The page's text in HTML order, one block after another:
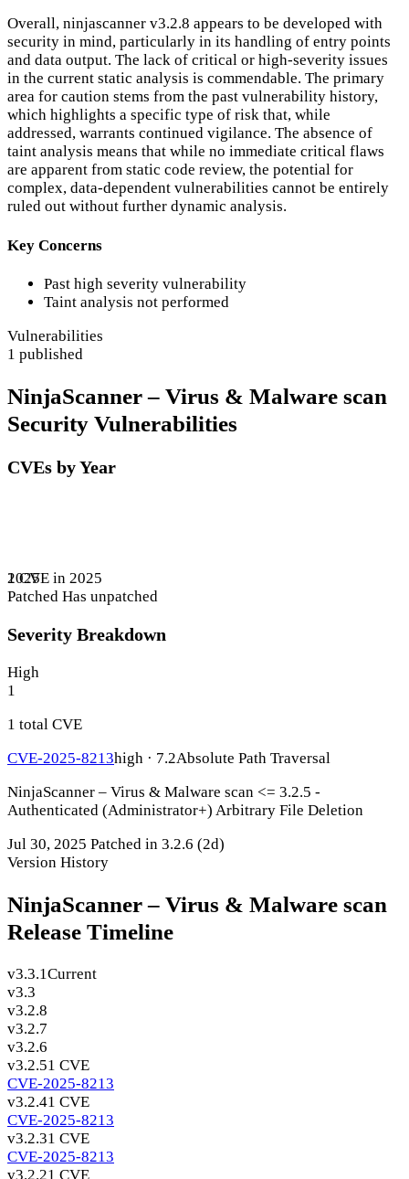
Overall, ninjascanner v3.2.8 appears to be developed with
security in mind, particularly in its handling of entry points
and data output. The lack of critical or high-severity issues
in the current static analysis is commendable. The primary
area for caution stems from the past vulnerability history,
which highlights a specific type of risk that, while
addressed, warrants continued vigilance. The absence of
taint analysis means that while no immediate critical flaws
are apparent from static code review, the potential for
complex, data-dependent vulnerabilities cannot be entirely
ruled out without further dynamic analysis.
Key Concerns
Past high severity vulnerability
Taint analysis not performed
Vulnerabilities
1 published
NinjaScanner – Virus & Malware scan
Security Vulnerabilities
CVEs by Year
1 CVE in 2025
2025
Patched Has unpatched
Severity Breakdown
High
1
1 total CVE
CVE-2025-8213high · 7.2Absolute Path Traversal
NinjaScanner – Virus & Malware scan <= 3.2.5 -
Authenticated (Administrator+) Arbitrary File Deletion
Jul 30, 2025 Patched in 3.2.6 (2d)
Version History
NinjaScanner – Virus & Malware scan
Release Timeline
v3.3.1Current
v3.3
v3.2.8
v3.2.7
v3.2.6
v3.2.51 CVE
CVE-2025-8213
v3.2.41 CVE
CVE-2025-8213
v3.2.31 CVE
CVE-2025-8213
v3.2.21 CVE